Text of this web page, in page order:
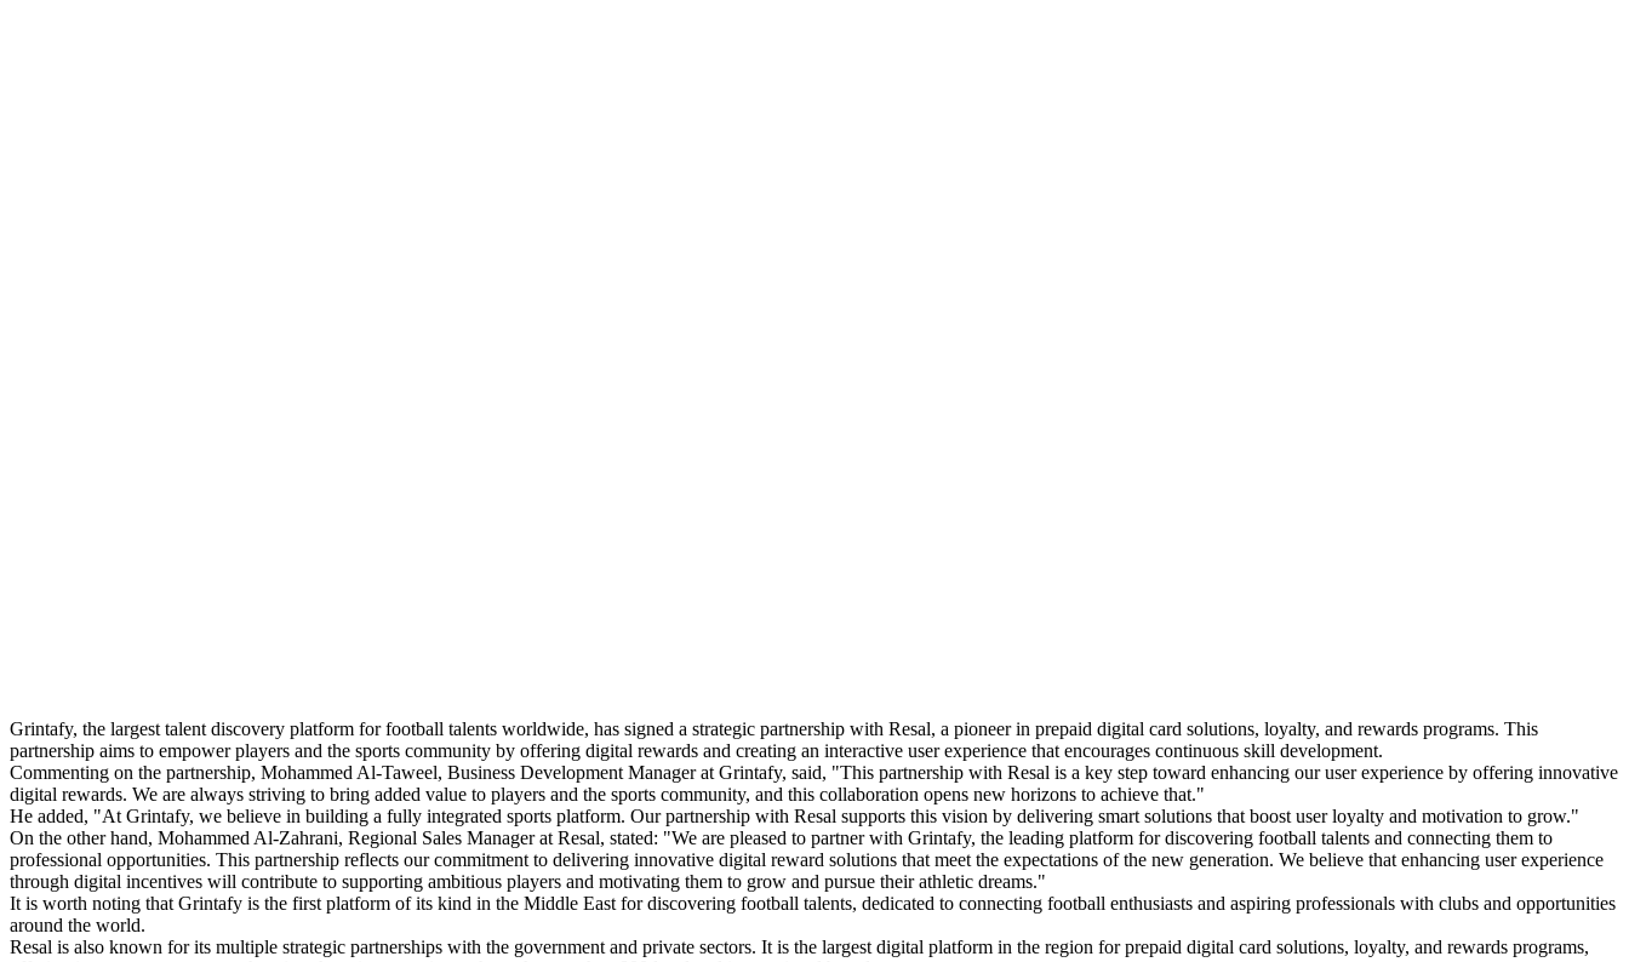
Grintafy, the largest talent discovery platform for football talents worldwide, has signed a strategic partnership with Resal, a pioneer in prepaid digital card solutions, loyalty, and rewards programs. This
partnership aims to empower players and the sports community by offering digital rewards and creating an interactive user experience that encourages continuous skill development.
Commenting on the partnership, Mohammed Al-Taweel, Business Development Manager at Grintafy, said, "This partnership with Resal is a key step toward enhancing our user experience by offering innovative
digital rewards. We are always striving to bring added value to players and the sports community, and this collaboration opens new horizons to achieve that."
He added, "At Grintafy, we believe in building a fully integrated sports platform. Our partnership with Resal supports this vision by delivering smart solutions that boost user loyalty and motivation to grow."
On the other hand, Mohammed Al-Zahrani, Regional Sales Manager at Resal, stated: "We are pleased to partner with Grintafy, the leading platform for discovering football talents and connecting them to
professional opportunities. This partnership reflects our commitment to delivering innovative digital reward solutions that meet the expectations of the new generation. We believe that enhancing user experience
through digital incentives will contribute to supporting ambitious players and motivating them to grow and pursue their athletic dreams."
It is worth noting that Grintafy is the first platform of its kind in the Middle East for discovering football talents, dedicated to connecting football enthusiasts and aspiring professionals with clubs and opportunities
around the world.
Resal is also known for its multiple strategic partnerships with the government and private sectors. It is the largest digital platform in the region for prepaid digital card solutions, loyalty, and rewards programs,